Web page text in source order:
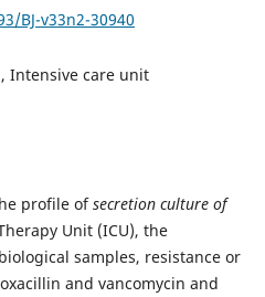
BJ-v33n2-30940
Intensive care unit
profile ofsecretion culture of
Unit (ICU), the
samples, resistance or
and vancomycin and